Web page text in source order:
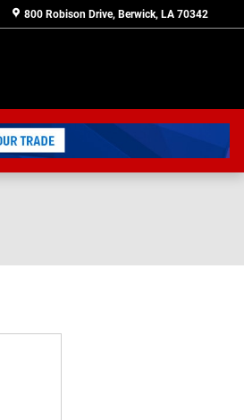
800 Robison Drive Berwick, LA 70342